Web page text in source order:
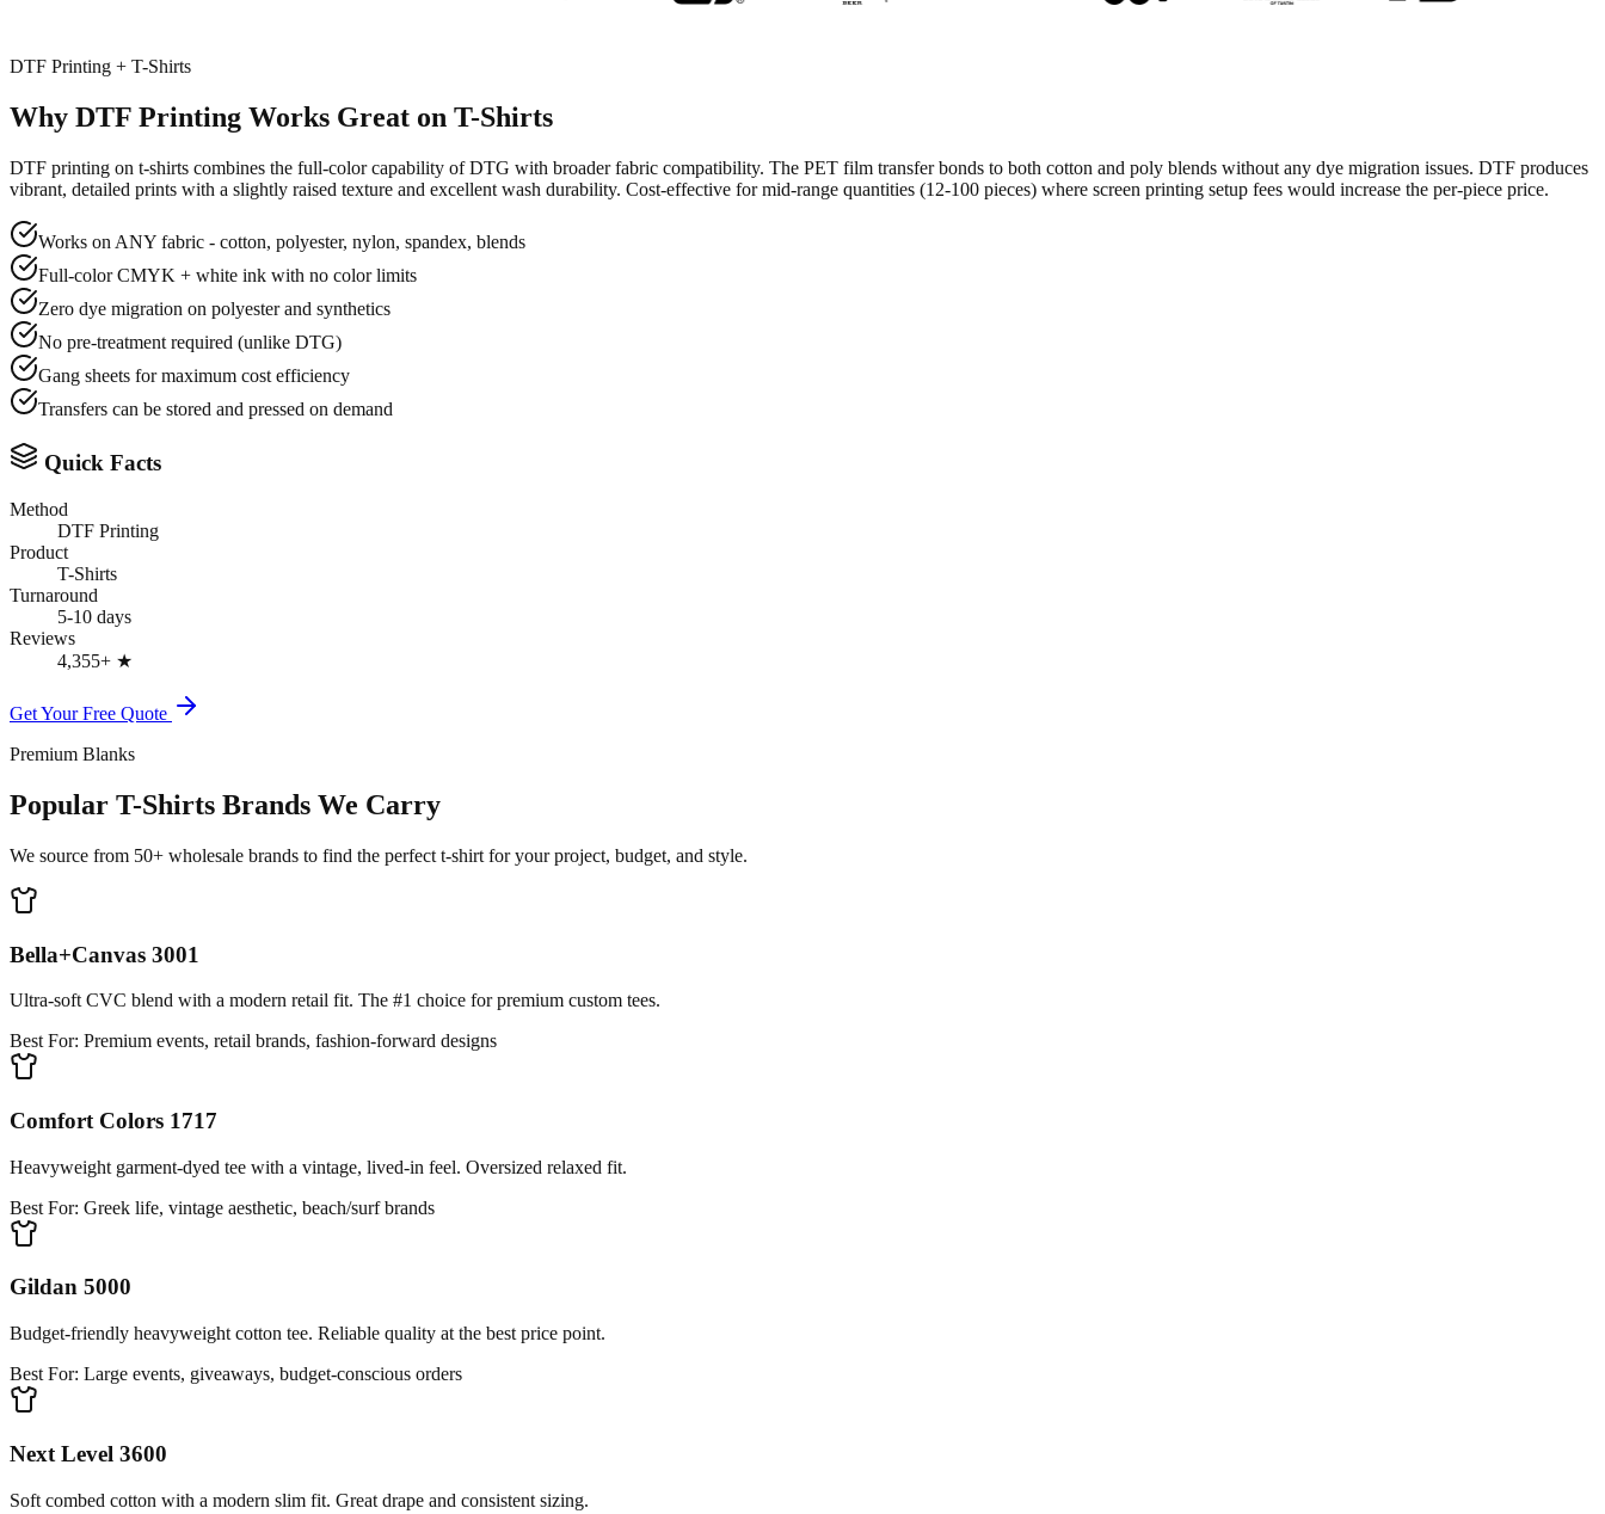
DTF Printing + T-Shirts
Why DTF Printing Works Great on T-Shirts
DTF printing on t-shirts combines the full-color capability of DTG with broader fabric compatibility. The PET film transfer bonds to both cotton and poly blends without any dye migration issues. DTF produces
vibrant, detailed prints with a slightly raised texture and excellent wash durability. Cost-effective for mid-range quantities (12-100 pieces) where screen printing setup fees would increase the per-piece price.
Works on ANY fabric - cotton, polyester, nylon, spandex, blends
Full-color CMYK + white ink with no color limits
Zero dye migration on polyester and synthetics
No pre-treatment required (unlike DTG)
Gang sheets for maximum cost efficiency
Transfers can be stored and pressed on demand
Quick Facts
Method
DTF Printing
Product
T-Shirts
Turnaround
5-10 days
Reviews
4,355+ ★
Get Your Free Quote
Premium Blanks
Popular T-Shirts Brands We Carry
We source from 50+ wholesale brands to find the perfect t-shirt for your project, budget, and style.
Bella+Canvas 3001
Ultra-soft CVC blend with a modern retail fit. The #1 choice for premium custom tees.
Best For: Premium events, retail brands, fashion-forward designs
Comfort Colors 1717
Heavyweight garment-dyed tee with a vintage, lived-in feel. Oversized relaxed fit.
Best For: Greek life, vintage aesthetic, beach/surf brands
Gildan 5000
Budget-friendly heavyweight cotton tee. Reliable quality at the best price point.
Best For: Large events, giveaways, budget-conscious orders
Next Level 3600
Soft combed cotton with a modern slim fit. Great drape and consistent sizing.